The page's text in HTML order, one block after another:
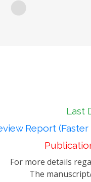
Last
Report
For more details
The